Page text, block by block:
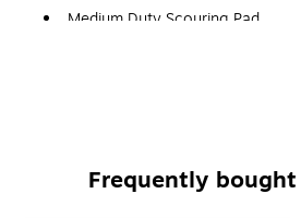
Medium Duty Scouring Pad
Dimensions: 6" x 9"
Frequently